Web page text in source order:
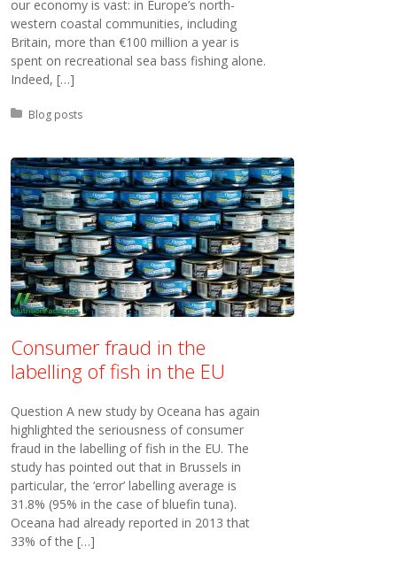
our economy is vast: in Europe’s north-
western coastal communities, including
Britain, more than €100 million a year is
spent on recreational sea bass fishing alone.
Indeed, […]
Posted in:
Blog posts
Consumer fraud in the
labelling of fish in the EU
Question A new study by Oceana has again
highlighted the seriousness of consumer
fraud in the labelling of fish in the EU. The
study has pointed out that in Brussels in
particular, the ‘error’ labelling average is
31.8% (95% in the case of bluefin tuna).
Oceana had already reported in 2013 that
33% of the […]